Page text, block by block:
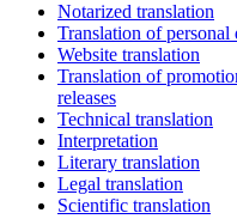
Notarized translation
Translation of personal
Website translation
Translation of
releases
Technical translation
Interpretation
Literary translation
Legal translation
Scientific translation